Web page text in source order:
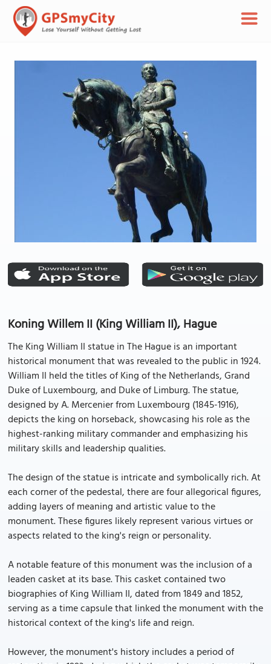
Koning Willem II (King William II), Hague
The King William II statue in The Hague is an important
historical monument that was revealed to the public in 1924.
William II held the titles of King of the Netherlands, Grand
Duke of Luxembourg, and Duke of Limburg. The statue,
designed by A. Mercenier from Luxembourg (1845-1916),
depicts the king on horseback, showcasing his role as the
highest-ranking military commander and emphasizing his
military skills and leadership qualities.
The design of the statue is intricate and symbolically rich. At
each corner of the pedestal, there are four allegorical figures,
adding layers of meaning and artistic value to the
monument. These figures likely represent various virtues or
aspects related to the king's reign or personality.
A notable feature of this monument was the inclusion of a
leaden casket at its base. This casket contained two
biographies of King William II, dated from 1849 and 1852,
serving as a time capsule that linked the monument with the
historical context of the king's life and reign.
However, the monument's history includes a period of